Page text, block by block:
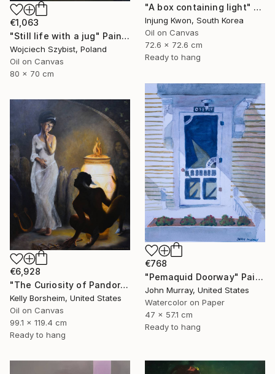
"A box containing light" Painting
Injung Kwon, South Korea
Oil on Canvas
72.6 x 72.6 cm
Ready to hang
€1,063
"Still life with a jug" Painting
Wojciech Szybist, Poland
Oil on Canvas
80 x 70 cm
€768
"Pemaquid Doorway" Painting
John Murray, United States
Watercolor on Paper
47 x 57.1 cm
Ready to hang
€6,928
"The Curiosity of Pandora" Painting
Kelly Borsheim, United States
Oil on Canvas
99.1 x 119.4 cm
Ready to hang